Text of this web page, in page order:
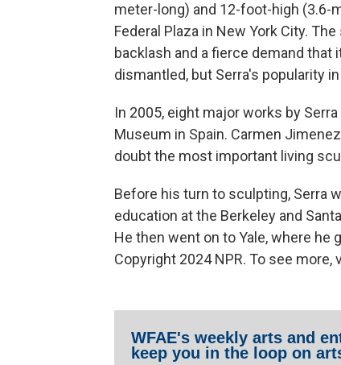
meter-long) and 12-foot-high (3.6-
Federal Plaza in New York City.
backlash and a fierce demand
dismantled, but Serra's popularity
In 2005, eight major works by
Museum in Spain. Carmen
doubt the most important living
Before his turn to sculpting, Serra
education at the Berkeley and
He then went on to Yale, where he
Copyright 2024 NPR. To see
WFAE's weekly arts and
keep you in the loop on